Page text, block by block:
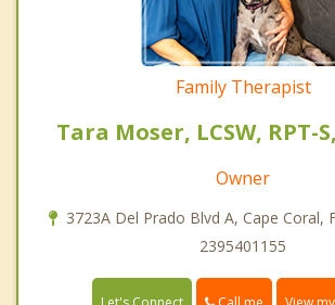
Family Therapist
Tara Moser, LCSW, RPT-
Owner
3723A Del Prado Blvd A, Cape Coral,
2395401155